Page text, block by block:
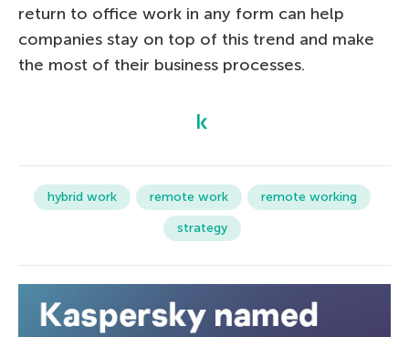
return to office work in any form can help
companies stay on top of this trend and make
the most of their business processes.
hybrid work remote work
remote working
strategy